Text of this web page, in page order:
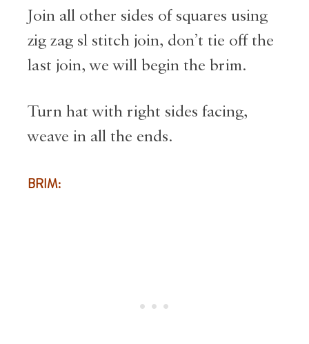
Join all other sides of squares using
zig zag sl stitch join, don’t tie off the
last join, we will begin the brim.
Turn hat with right sides facing,
weave in all the ends.
BRIM: